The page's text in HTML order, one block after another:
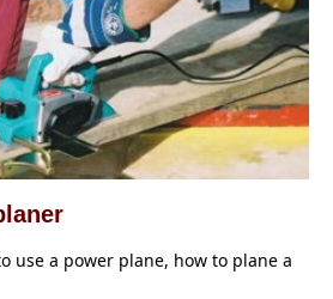
use a power plane, how to plane a